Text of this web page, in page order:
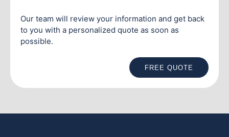
Our team will review your information and get back
to you with a personalized quote as soon as
possible.
FREE QUOTE